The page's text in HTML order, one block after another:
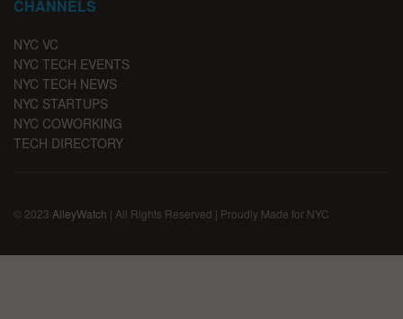
CHANNELS
NYC VC
NYC TECH EVENTS
NYC TECH NEWS
NYC STARTUPS
NYC COWORKING
TECH DIRECTORY
© 2023 AlleyWatch | All Rights Reserved | Proudly Made for NYC